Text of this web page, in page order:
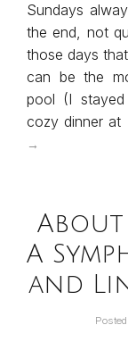
Sundays
the end, not
those days
can be the
pool (I
cozy dinner at
→
About
A
and